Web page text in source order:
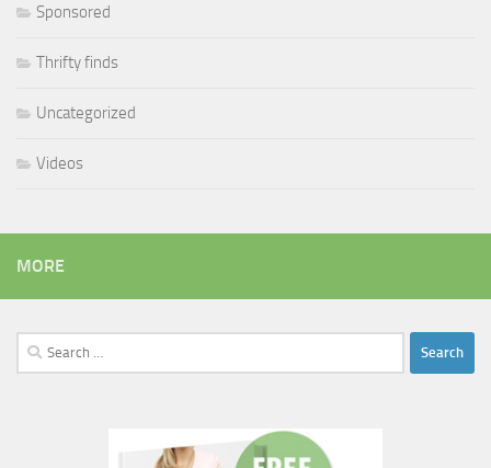
Sponsored
Thrifty finds
Uncategorized
Videos
MORE
Search
for: